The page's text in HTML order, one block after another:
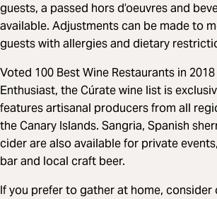
guests, a passed hors d’oeuvres and
available. Adjustments can be made to
guests with allergies and dietary
Voted 100 Best Wine Restaurants in
Enthusiast, the Cúrate wine list is
features artisanal producers from all
the Canary Islands. Sangria, Spanish
cider are also available for private
bar and local craft beer.
If you prefer to gather at home, consider